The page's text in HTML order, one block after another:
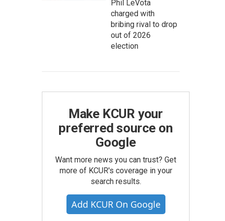
Phil LeVota
charged with
bribing rival to drop
out of 2026
election
Make KCUR your
preferred source on
Google
Want more news you can trust? Get
more of KCUR's coverage in your
search results.
Add KCUR On Google